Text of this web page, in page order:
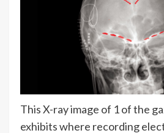
This X-ray image of 1 of the
exhibits where recording